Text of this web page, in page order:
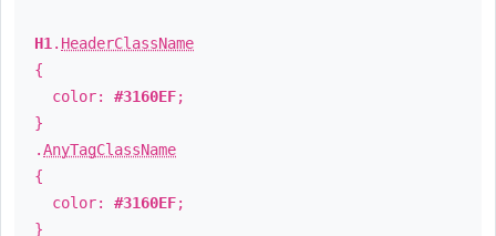
H1 . HeaderClassName
{
color: #3160EF;
}
.AnyTagClassName
{
color: #3160EF;
}